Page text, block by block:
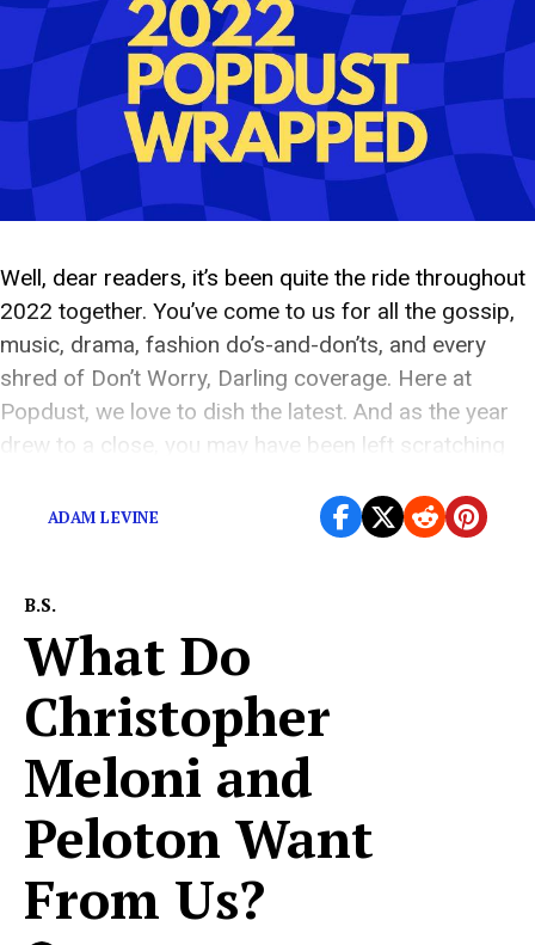
Well, dear readers, it’s been quite the ride throughout
2022 together. You’ve come to us for all the gossip,
music, drama, fashion do’s-and-don’ts, and every
shred of Don’t Worry, Darling coverage. Here at
Popdust, we love to dish the latest. And as the year
drew to a close, you may have been left scratching
ADAM LEVINE
B.S.
What Do
Christopher
Meloni and
Peloton Want
From Us?